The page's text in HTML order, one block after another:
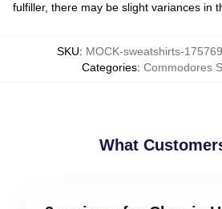
fulfiller, there may be slight variances in
SKU: MOCK-sweatshirts-
Categories: Commodores
What